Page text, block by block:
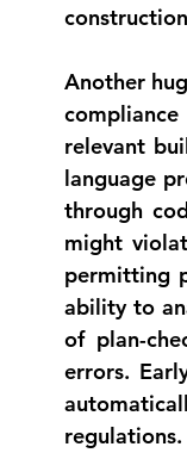
Another
relevant
language
through
might
permitting
ability to
of plan-
errors.
regulations.